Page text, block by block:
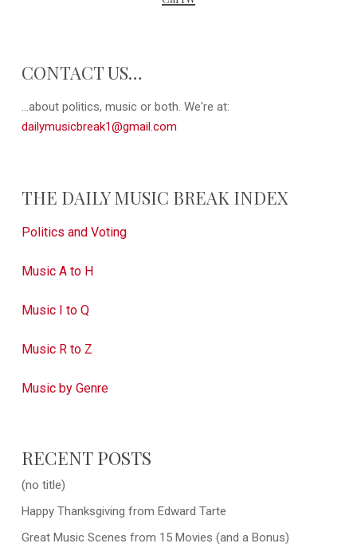
CONTACT US…
...about politics, music or both. We're at:
dailymusicbreak1@gmail.com
THE DAILY MUSIC BREAK INDEX
Politics and Voting
Music A to H
Music I to Q
Music R to Z
Music by Genre
RECENT POSTS
(no title)
Happy Thanksgiving from Edward Tarte
Great Music Scenes from 15 Movies (and a Bonus)